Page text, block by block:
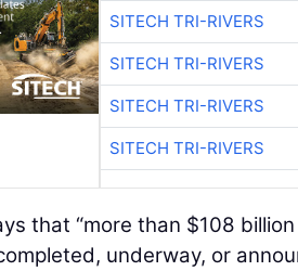
SITECH TRI-RIVERS
SITECH TRI-RIVERS
SITECH TRI-RIVERS
SITECH TRI-RIVERS
that “more than $108
underway, or